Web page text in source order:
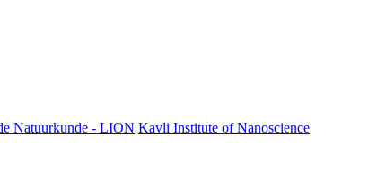
Natuurkunde - LION Kavli Institute of Nanoscience